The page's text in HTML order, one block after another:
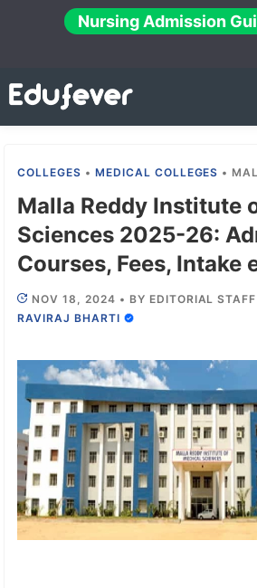
Nursing Admission
COLLEGES •MEDICAL COLLEGES • MALLA REDDY
Malla Reddy Institute
Sciences 2025-26:
Courses, Fees, Intake
NOV 18, 2024 • BY EDITORIAL STAFF
RAVIRAJ BHARTI